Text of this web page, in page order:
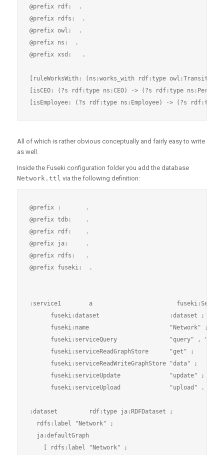
@prefix rdf:  .
@prefix rdfs:  .
@prefix owl:  .
@prefix ns:  .
@prefix xsd:   .
[ruleWorksWith: (ns:works_with rdf:type
[isCEO: (?s rdf:type ns:CEO) -> (?s rdf:type
All of which is rather obvious conceptually and fairly easy to write
as well.
Inside the Fuseki configuration folder you add the database
Network.ttl via the following definition:
@prefix :       .
@prefix tdb:    .
@prefix rdf:    .
@prefix ja:     .
@prefix rdfs:   .
@prefix fuseki:  .
:service1        a
      fuseki:dataset                    :dataset ;
      fuseki:name                       "Network" ;
fuseki:serviceQuery               "query" ,
      fuseki:serviceReadGraphStore      "get" ;
      fuseki:serviceReadWriteGraphStore "data" ;
      fuseki:serviceUpdate              "update" ;
      fuseki:serviceUpload              "upload" .
:dataset         rdf:type ja:RDFDataset ;
  rdfs:label "Network" ;
  ja:defaultGraph
    [ rdfs:label "Network" ;